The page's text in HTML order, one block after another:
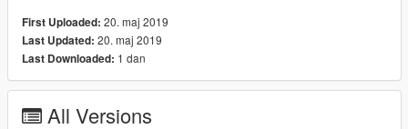
2) GTAV/mods/Update/x64/dlcpacks/P1/dlc.rpf/x64/vehicles.rpf/
3) Open 'P1.ytd'
First Uploaded: 20. maj 2019
Last Updated: 20. maj 2019
Last Downloaded: 1 dan
All Versions